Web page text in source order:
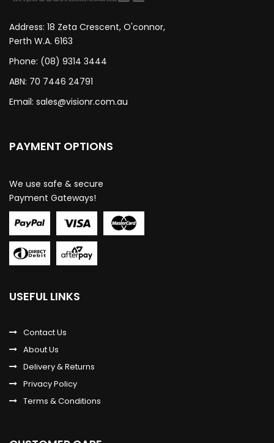
Address: 18 Zeta Crescent, O'connor,
Perth W.A. 6163
Phone: (08) 9314 3444
ABN: 70 7446 24791
Email: sales@visionr.com.au
PAYMENT OPTIONS
We use safe & secure
Payment Gateways!
USEFUL LINKS
Contact Us
About Us
Delivery & Returns
Privacy Policy
Terms & Conditions